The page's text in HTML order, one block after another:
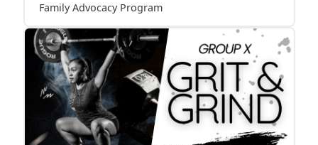
Family Advocacy Program